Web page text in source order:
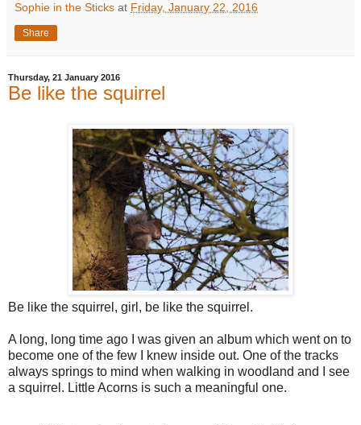
Sophie in the Sticks at Friday, January 22, 2016
Share
Thursday, 21 January 2016
Be like the squirrel
Be like the squirrel, girl, be like the squirrel.
A long, long time ago I was given an album which went on to
become one of the few I knew inside out. One of the tracks
always springs to mind when walking in woodland and I see
a squirrel. Little Acorns is such a meaningful one.